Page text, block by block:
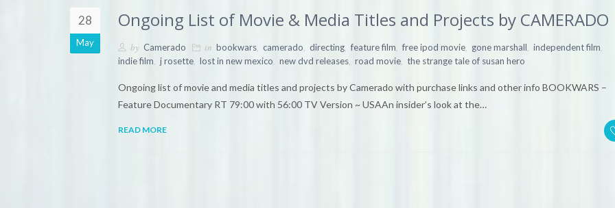
28
May
Ongoing List of Movie & Media Titles and Projects by CAMERADO
by Camerado in bookwars, camerado, directing, feature film, free ipod movie, gone marshall, independent film,
indie film, j rosette, lost in new mexico, new dvd releases, road movie, the strange tale of susan hero
Ongoing list of movie and media titles and projects by Camerado with purchase links and other info BOOKWARS –
Feature Documentary RT 79:00 with 56:00 TV Version ~ USAAn insider’s look at the…
READ MORE